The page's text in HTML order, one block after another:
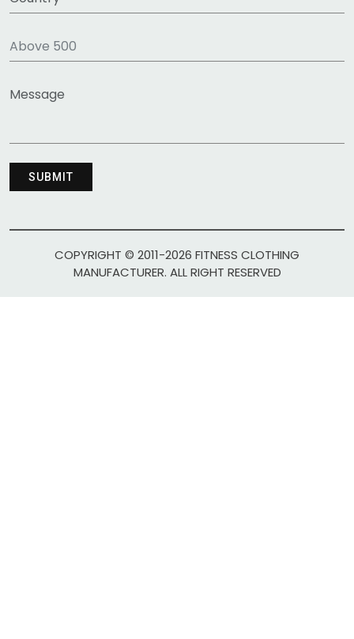
COPYRIGHT © 2011-2026 FITNESS CLOTHING
MANUFACTURER. ALL RIGHT RESERVED